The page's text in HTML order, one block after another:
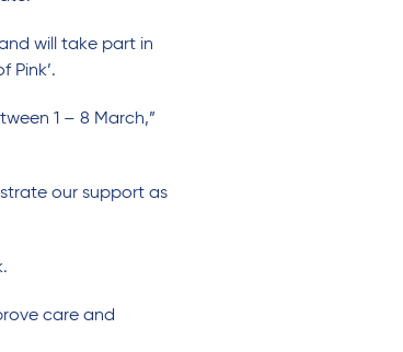
will take part in
Pink’.
1 – 8 March,”
our support as
care and